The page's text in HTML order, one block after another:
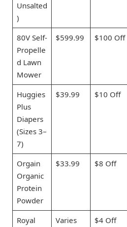
Unsalted
)
80V Self-
Propelle
d Lawn
Mower
$599.99 $100 Off
Huggies
Plus
Diapers
(Sizes 3–
7)
$39.99 $10 Off
Orgain
Organic
Protein
Powder
$33.99 $8 Off
Royal
Varies $4 Off